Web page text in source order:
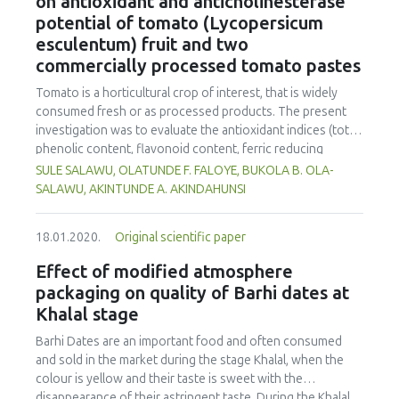
approximately 12 % in protein content, a decrease of 14 %
in sodium content and a water activity less than 0.9488.
The swine skin and sodium chloride provided stability to
the mortadella and influenced its texture, mainly in
potential of tomato (Lycopersicum
esculentum) fruit and two
commercially processed tomato pastes
Tomato is a horticultural crop of interest, that is widely
consumed fresh or as processed products. The present
investigation was to evaluate the antioxidant indices (total
phenolic content, flavonoid content, ferric reducing
antioxidant power, radical scavenging activities, inhibitory
action against lipid oxidation) and anti-cholinesterase
paste 1) after simulated gastrointestinal digestion. The
total phenolic content (mg/g GAE) of the In vitro digested
tomato fruits and pastes showed higher values (ripe
tomato: 61.08; tomato paste1: 56.02; tomato paste 2:
60.36; unripe tomato: 38.97) than the ethanolic extracts,
with digested ripe tomato ranking higher. Similar results
were also obtained for total flavonoid content, ferric
reducing antioxidant power, and the radical scavenging
activities (DPPH*, ABTS˙+, NO*, OH*), with the in vitro
SULE SALAWU, OLATUNDE F. FALOYE, BUKOLA B. OLA-
SALAWU, AKINTUNDE A. AKINDAHUNSI
18.01.2020. Original scientific paper
Effect of modified atmosphere
packaging on quality of Barhi dates at
Khalal stage
Barhi Dates are an important food and often consumed
and sold in the market during the stage Khalal, when the
colour is yellow and their taste is sweet with the